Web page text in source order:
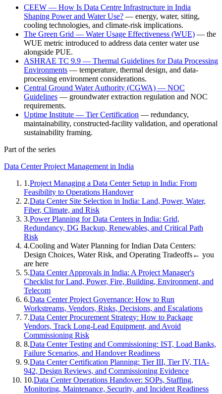
CEEW — How Is Data Centre Infrastructure in India
Shaping Power and Water Use? — energy, water, siting,
cooling technologies, and climate-risk implications.
The Green Grid — Water Usage Effectiveness (WUE) — the
WUE metric introduced to address data center water use
alongside PUE.
ASHRAE TC 9.9 — Thermal Guidelines for Data Processing
Environments — temperature, thermal design, and data-
processing environment considerations.
Central Ground Water Authority (CGWA) — NOC
Guidelines — groundwater extraction regulation and NOC
requirements.
Uptime Institute — Tier Certification — redundancy,
maintainability, constructed-facility validation, and operational
sustainability framing.
Part of the series
Data Center Project Management in India
1 .Project Managing a Data Center Setup in India: From
Feasibility to Operations Handover
2.Data Center Site Selection in India: Land, Power, Water,
Fiber, Climate, and Risk
3.Power Planning for Data Centers in India: Grid,
Redundancy, DG Backup, Renewables, and Critical Path
Risk
4.Cooling and Water Planning for Indian Data Centers:
Design Choices, Water Risk, and Operating Tradeoffs← you
are here
5.Data Center Approvals in India: A Project Manager's
Checklist for Land, Power, Fire, Building, Environment, and
Telecom
6.Data Center Project Governance: How to Run
Workstreams, Vendors, Risks, Decisions, and Escalations
7.Data Center Procurement Strategy: How to Package
Vendors, Track Long-Lead Equipment, and Avoid
Commissioning Risk
8.Data Center Testing and Commissioning: IST, Load Banks,
Failure Scenarios, and Handover Readiness
9.Data Center Certification Planning: Tier III, Tier IV, TIA-
942, Design Reviews, and Commissioning Evidence
10.Data Center Operations Handover: SOPs, Staffing,
Monitoring, Maintenance, Security, and Incident Readiness